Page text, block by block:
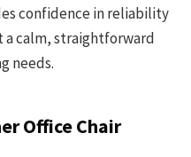
confidence in reliability
a calm, straightforward
needs.
Office Chair